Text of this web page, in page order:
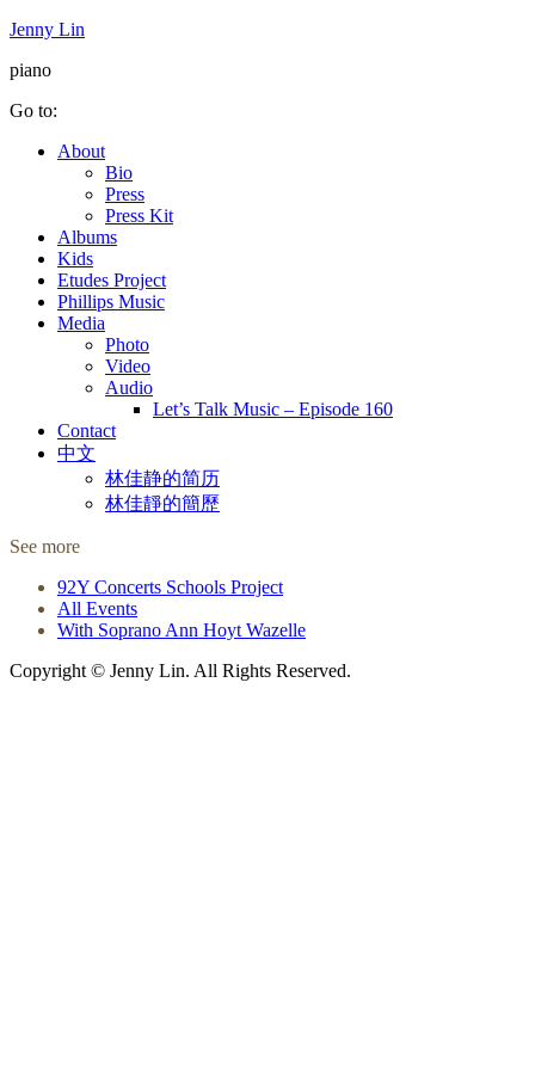
Jenny Lin
piano
Go to:
About
Bio
Press
Press Kit
Albums
Kids
Etudes Project
Phillips Music
Media
Photo
Video
Audio
Let’s Talk Music – Episode 160
Contact
中文
林佳静的简历
林佳靜的簡歷
See more
92Y Concerts Schools Project
All Events
With Soprano Ann Hoyt Wazelle
Copyright © Jenny Lin. All Rights Reserved.